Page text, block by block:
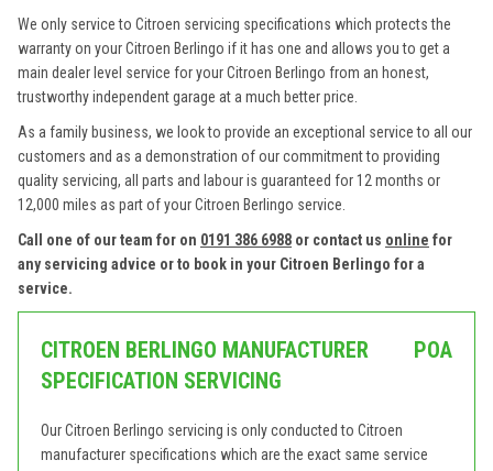
We only service to Citroen servicing specifications which protects the
warranty on your Citroen Berlingo if it has one and allows you to get a
main dealer level service for your Citroen Berlingo from an honest,
trustworthy independent garage at a much better price.
As a family business, we look to provide an exceptional service to all our
customers and as a demonstration of our commitment to providing
quality servicing, all parts and labour is guaranteed for 12 months or
12,000 miles as part of your Citroen Berlingo service.
Call one of our team for on 0191 386 6988 or contact us online for
any servicing advice or to book in your Citroen Berlingo for a
service.
CITROEN BERLINGO MANUFACTURER
SPECIFICATION SERVICING
POA
Our Citroen Berlingo servicing is only conducted to Citroen
manufacturer specifications which are the exact same service